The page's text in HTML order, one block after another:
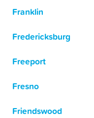
Franklin
Fredericksburg
Freeport
Fresno
Friendswood